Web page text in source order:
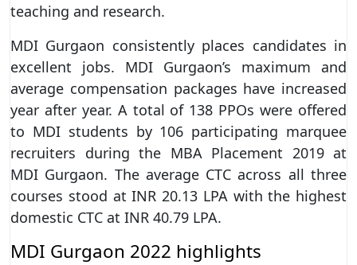
teaching and research.
MDI Gurgaon consistently places candidates in
excellent jobs. MDI Gurgaon’s maximum and
average compensation packages have increased
year after year. A total of 138 PPOs were offered
to MDI students by 106 participating marquee
recruiters during the MBA Placement 2019 at
MDI Gurgaon. The average CTC across all three
courses stood at INR 20.13 LPA with the highest
domestic CTC at INR 40.79 LPA.
MDI Gurgaon 2022 highlights